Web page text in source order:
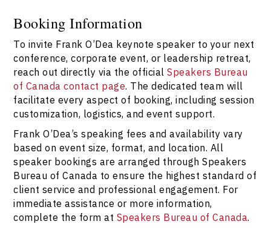
ensures organizations receive expert support,
transparent communication, and access to Canada’s
leading keynote speakers. For the most reliable
booking experience, connect viaSpeakers Bureau of
Canada.
Booking Information
To invite Frank O’Dea keynote speaker to your next
conference, corporate event, or leadership retreat,
reach out directly via the officialSpeakers Bureau
of Canada contact page. The dedicated team will
facilitate every aspect of booking, including session
customization, logistics, and event support.
Frank O’Dea’s speaking fees and availability vary
based on event size, format, and location. All
speaker bookings are arranged through Speakers
Bureau of Canada to ensure the highest standard of
client service and professional engagement. For
immediate assistance or more information,
complete the form at Speakers Bureau of Canada.